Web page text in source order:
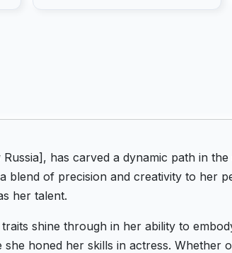
has carved a dynamic path in
blend of precision and creativity to her
her talent.
shine through in her ability to
honed her skills in actress. Whether